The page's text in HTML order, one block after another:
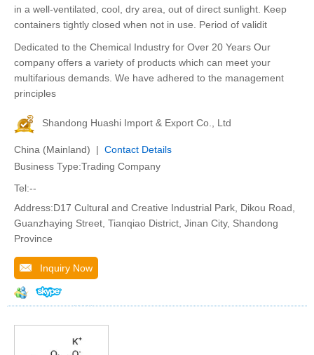
in a well-ventilated, cool, dry area, out of direct sunlight. Keep
containers tightly closed when not in use. Period of validit
Dedicated to the Chemical Industry for Over 20 Years Our
company offers a variety of products which can meet your
multifarious demands. We have adhered to the management
principles
Shandong Huashi Import & Export Co., Ltd
China (Mainland) | Contact Details
Business Type:Trading Company
Tel:--
Address:D17 Cultural and Creative Industrial Park, Dikou Road,
Guanzhaying Street, Tianqiao District, Jinan City, Shandong
Province
Inquiry Now